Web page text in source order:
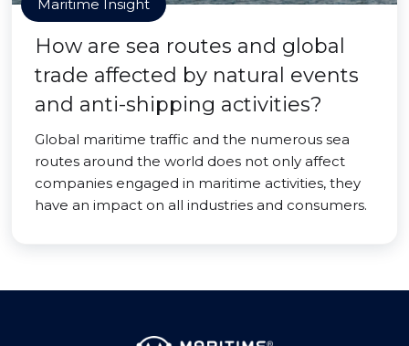
Maritime Insight
How are sea routes and global
trade affected by natural events
and anti-shipping activities?
Global maritime traffic and the numerous sea
routes around the world does not only affect
companies engaged in maritime activities, they
have an impact on all industries and consumers.